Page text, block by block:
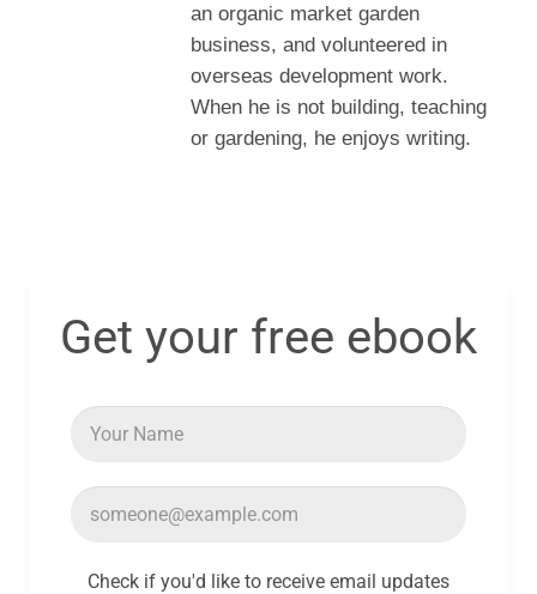
an organic market garden
business, and volunteered in
overseas development work.
When he is not building, teaching
or gardening, he enjoys writing.
Get your free ebook
Check if you'd like to receive email updates